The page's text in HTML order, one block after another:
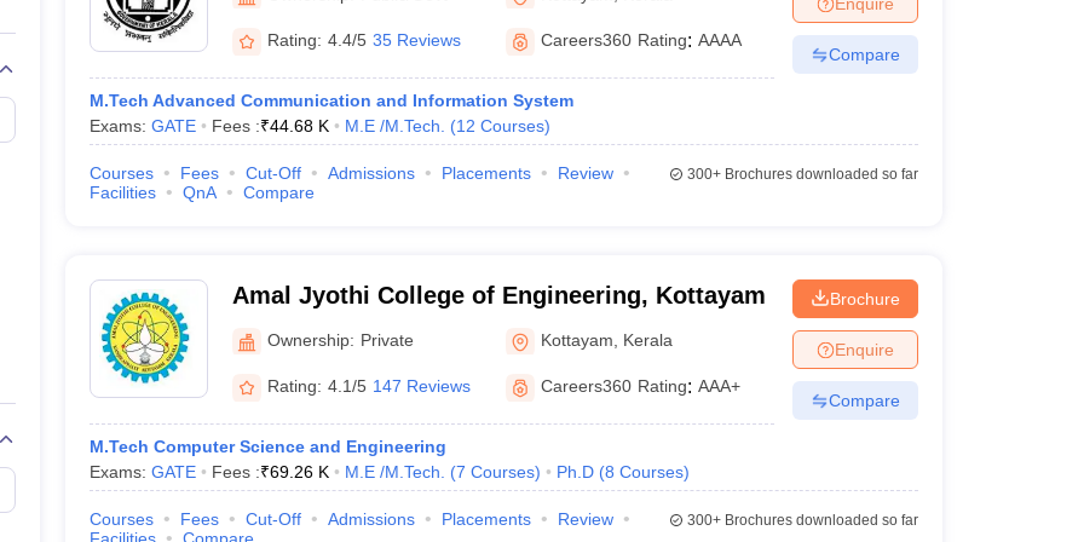
View All Rank Predictors
Main 2026 Video LecturesJEE Main Last Five Year Analysis (2025-2021)View All JEE Main E-Books and Sample Papers
JEE Advanced SyllabusJEE Advanced - A Complete GuideTop Institutes that take JEE Advanced Scores
Paper PDFWBJEE 2025 Maths Question Paper PDF
April 16 Memory Based Questions PDF MHT CET 2026 April 11 Memory Based Questions PDFMost Scoring Concepts For MHT CET
How to Face PSU Interviews
View All GATE E-Books and Sample Papers
Automobile EngineeringChemical EngineeringElectrical Engineering Electronics Engineering
Mechanical Engineering
Aerospace EngineerMechanical EngineerBiomedical Engineer Nuclear Engineer
Rating: 4.4/5 35 Reviews Careers360 Rating: AAAA
M.Tech Advanced Communication and Information System
Exams: GATE Fees :₹44.68 K M.E /M.Tech. (12 Courses)
Compare
Courses Fees Cut-Off Admissions Placements
Review
Facilities
QnA Compare
300+Brochures downloaded so far
Amal Jyothi College of Engineering, Kottayam
Ownership: Private Kottayam Kerala
Rating: 4.1/5 147 Reviews Careers360 Rating: AAA+
M.Tech Computer Science and Engineering
Exams: GATE Fees :₹69.26 K M.E /M.Tech. (7 Courses) Ph.D (8 Courses)
Brochure
Enquire
Compare
Courses Fees Cut-Off Admissions Placements
Review
300+Brochures downloaded so far